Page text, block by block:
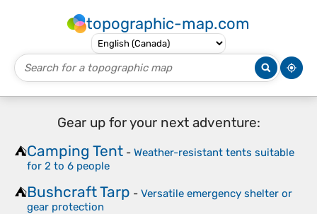
topographic-map.com
Gear up for your next adventure:
⛺Camping Tent - Weather-resistant tents suitable
for 2 to 6 people
⛺Bushcraft Tarp - Versatile emergency shelter or
gear protection